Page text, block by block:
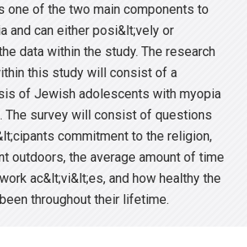
one of the two main components to
and can either posi&lt;vely or
data within the study. The research
this study will consist of a
of Jewish adolescents with myopia
The survey will consist of questions
commitment to the religion,
outdoors, the average amount of time
ac&lt;vi&lt;es, and how healthy the
throughout their lifetime.